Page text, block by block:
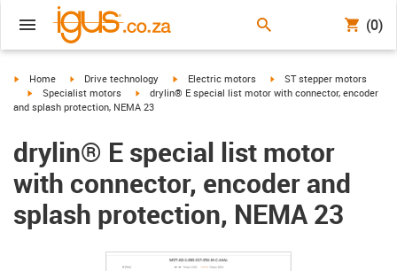
(0)
igus-icon-arrow-right
Home igus-icon-arrow-right
Drive technology igus-icon-arrow-right
Electric motors igus-icon-arrow-right
ST stepper motors
igus-icon-arrow-right
Specialist motors igus-icon-arrow-right
drylin® E special list motor with connector, encoder
and splash protection, NEMA 23
drylin® E special list motor
with connector, encoder and
splash protection, NEMA 23